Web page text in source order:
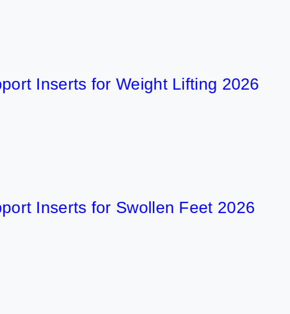
for Weight Lifting 2026
for Swollen Feet 2026